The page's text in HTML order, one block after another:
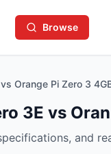
Browse
Orange Pi Zero 3
3E vs
and